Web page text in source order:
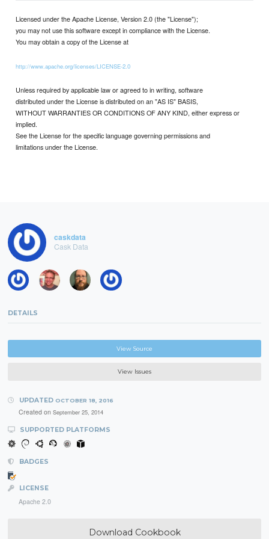
Licensed under the Apache License, Version 2.0 (the "License");
you may not use this software except in compliance with the License.
You may obtain a copy of the License at
http://www.apache.org/licenses/LICENSE-2.0
Unless required by applicable law or agreed to in writing, software
distributed under the License is distributed on an "AS IS" BASIS,
WITHOUT WARRANTIES OR CONDITIONS OF ANY KIND, either express or
implied.
See the License for the specific language governing permissions and
limitations under the License.
caskdata
Cask Data
DETAILS
View Source
View Issues
UPDATED OCTOBER 18, 2016
Created on September 25, 2014
SUPPORTED PLATFORMS
BADGES
LICENSE
Apache 2.0
Download Cookbook